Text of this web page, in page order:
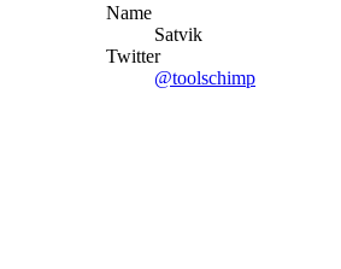
Name
Satvik
Twitter
@toolschimp